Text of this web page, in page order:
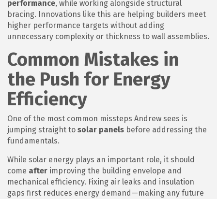
performance, while working alongside structural
bracing. Innovations like this are helping builders meet
higher performance targets without adding
unnecessary complexity or thickness to wall assemblies.
Common Mistakes in
the Push for Energy
Efficiency
One of the most common missteps Andrew sees is
jumping straight to solar panels before addressing the
fundamentals.
While solar energy plays an important role, it should
come after improving the building envelope and
mechanical efficiency. Fixing air leaks and insulation
gaps first reduces energy demand—making any future